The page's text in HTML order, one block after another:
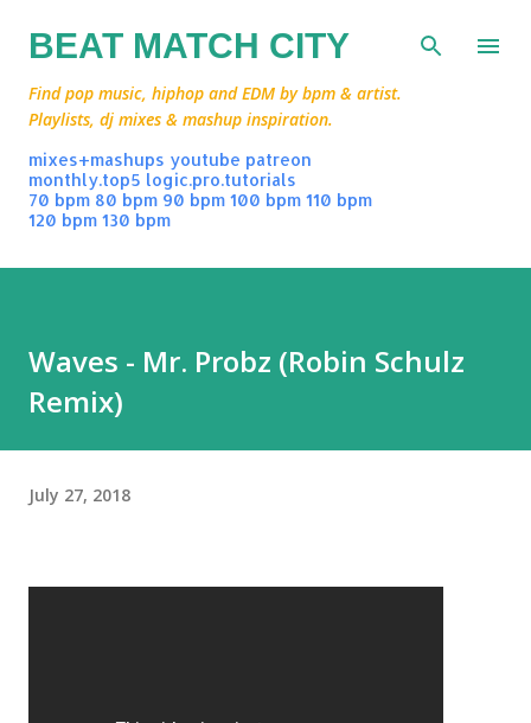
Skip to main content
BEAT MATCH CITY
Find pop music, hiphop and EDM by bpm & artist.
Playlists, dj mixes & mashup inspiration.
mixes+mashups youtube patreon
monthly.top5 logic.pro.tutorials
70 bpm 80 bpm 90 bpm 100 bpm 110 bpm
120 bpm 130 bpm
Waves - Mr. Probz (Robin Schulz
Remix)
July 27, 2018